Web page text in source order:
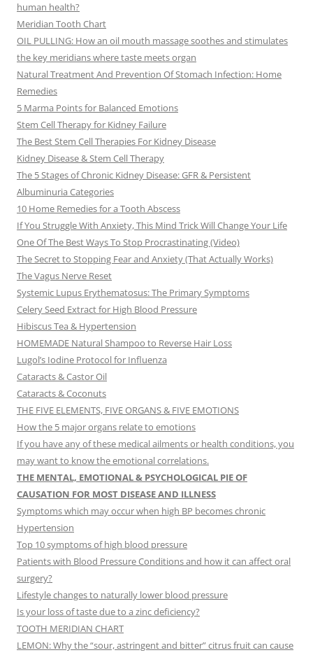
human health?
Meridian Tooth Chart
OIL PULLING: How an oil mouth massage soothes and stimulates
the key meridians where taste meets organ
Natural Treatment And Prevention Of Stomach Infection: Home
Remedies
5 Marma Points for Balanced Emotions
Stem Cell Therapy for Kidney Failure
The Best Stem Cell Therapies For Kidney Disease
Kidney Disease & Stem Cell Therapy
The 5 Stages of Chronic Kidney Disease: GFR & Persistent
Albuminuria Categories
10 Home Remedies for a Tooth Abscess
If You Struggle With Anxiety, This Mind Trick Will Change Your Life
One Of The Best Ways To Stop Procrastinating (Video)
The Secret to Stopping Fear and Anxiety (That Actually Works)
The Vagus Nerve Reset
Systemic Lupus Erythematosus: The Primary Symptoms
Celery Seed Extract for High Blood Pressure
Hibiscus Tea & Hypertension
HOMEMADE Natural Shampoo to Reverse Hair Loss
Lugol’s Iodine Protocol for Influenza
Cataracts & Castor Oil
Cataracts & Coconuts
THE FIVE ELEMENTS, FIVE ORGANS & FIVE EMOTIONS
How the 5 major organs relate to emotions
If you have any of these medical ailments or health conditions, you
may want to know the emotional correlations.
THE MENTAL, EMOTIONAL & PSYCHOLOGICAL PIE OF
CAUSATION FOR MOST DISEASE AND ILLNESS
Symptoms which may occur when high BP becomes chronic
Hypertension
Top 10 symptoms of high blood pressure
Patients with Blood Pressure Conditions and how it can affect oral
surgery?
Lifestyle changes to naturally lower blood pressure
Is your loss of taste due to a zinc deficiency?
TOOTH MERIDIAN CHART
LEMON: Why the “sour, astringent and bitter” citrus fruit can cause